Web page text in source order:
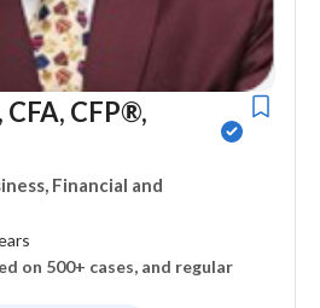
CFA, CFP®,
Financial and
on 500+ cases, and regular